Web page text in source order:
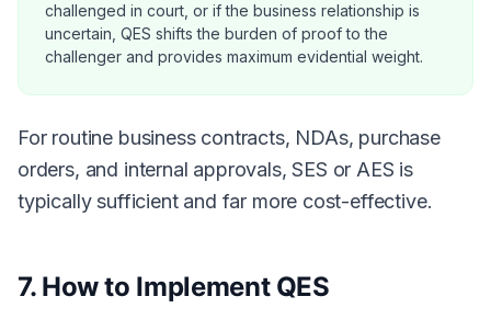
challenged in court, or if the business relationship is
uncertain, QES shifts the burden of proof to the
challenger and provides maximum evidential weight.
For routine business contracts, NDAs, purchase
orders, and internal approvals, SES or AES is
typically sufficient and far more cost-effective.
7. How to Implement QES